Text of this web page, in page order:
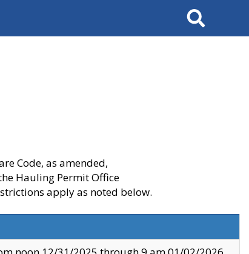
Search
Code, as amended,
Hauling Permit Office
apply as noted below.